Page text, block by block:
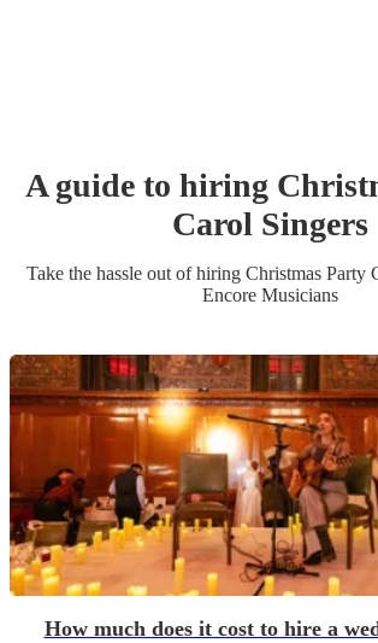
A guide to hiring
Carol Singers
Take the hassle out of hiring Christmas Party
Encore Musicians
How much does it cost to hire a